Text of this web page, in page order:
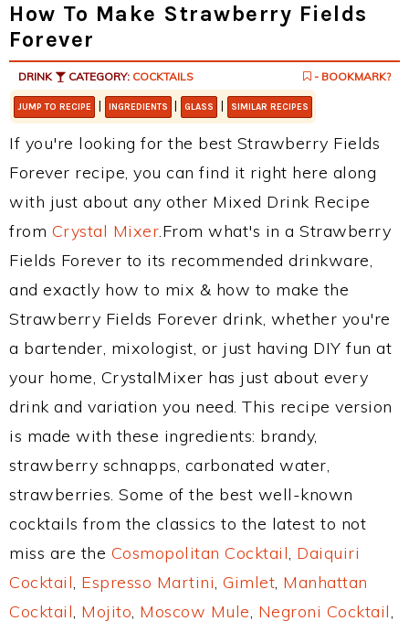
How To Make Strawberry Fields
Forever
DRINK CATEGORY: COCKTAILS - BOOKMARK?
JUMP TO RECIPE | INGREDIENTS | GLASS | SIMILAR RECIPES
If you're looking for the best Strawberry Fields
Forever recipe, you can find it right here along
with just about any other Mixed Drink Recipe
from Crystal Mixer.From what's in a Strawberry
Fields Forever to its recommended drinkware,
and exactly how to mix & how to make the
Strawberry Fields Forever drink, whether you're
a bartender, mixologist, or just having DIY fun at
your home, CrystalMixer has just about every
drink and variation you need. This recipe version
is made with these ingredients: brandy,
strawberry schnapps, carbonated water,
strawberries. Some of the best well-known
cocktails from the classics to the latest to not
miss are the Cosmopolitan Cocktail, Daiquiri
Cocktail, Espresso Martini, Gimlet, Manhattan
Cocktail, Mojito, Moscow Mule, Negroni Cocktail,